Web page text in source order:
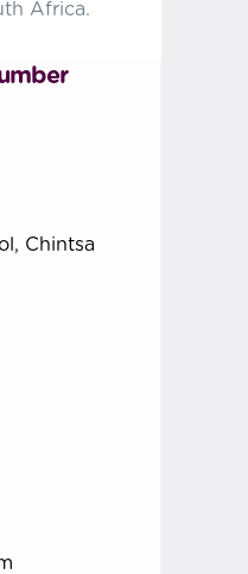
Africa.
Chintsa